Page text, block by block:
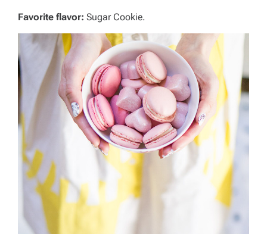
Favorite flavor: Sugar Cookie.